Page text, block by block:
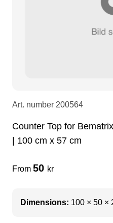
soundcard
usb
Art. number 200564
Counter Top for
| 100 cm x 57 cm
From 50 kr
Dimensions: 100 × 50 ×